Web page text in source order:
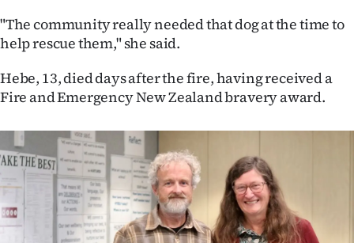
"The community really needed that dog at the time to
help rescue them," she said.
Hebe, 13, died days after the fire, having received a
Fire and Emergency New Zealand bravery award.